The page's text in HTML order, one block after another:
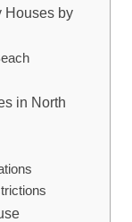
Houses by
in North